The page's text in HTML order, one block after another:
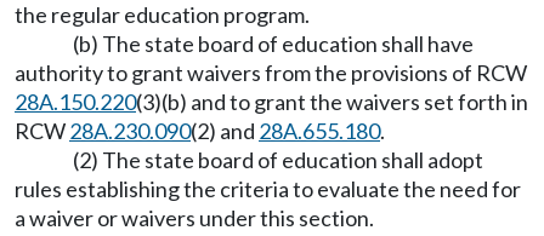
the regular education program.
(b) The state board of education shall have
authority to grant waivers from the provisions of RCW
28A.150.220(3)(b) and to grant the waivers set forth in
RCW28A.230.090(2) and 28A.655.180.
(2) The state board of education shall adopt
rules establishing the criteria to evaluate the need for
a waiver or waivers under this section.